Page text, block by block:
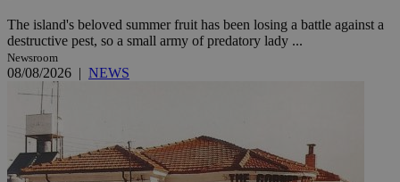
The island's beloved summer fruit has been losing a battle against a
destructive pest, so a small army of predatory lady ...
Newsroom
08/08/2026 | NEWS